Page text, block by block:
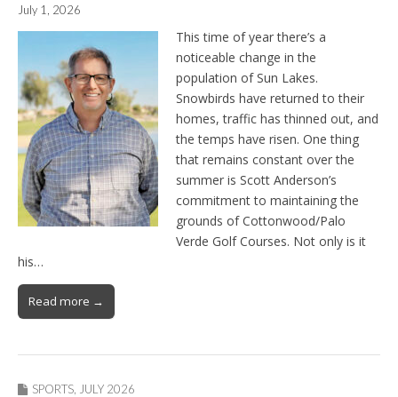
July 1, 2026
This time of year there’s a
noticeable change in the
population of Sun Lakes.
Snowbirds have returned to their
homes, traffic has thinned out, and
the temps have risen. One thing
that remains constant over the
summer is Scott Anderson’s
commitment to maintaining the
grounds of Cottonwood/Palo
Verde Golf Courses. Not only is it
his…
Read more →
SPORTS JULY 2026